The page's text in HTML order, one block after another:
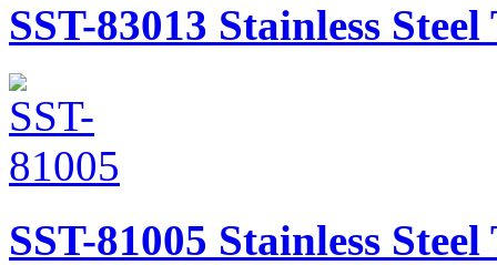
SST-83013 Stainless
SST-81005 Stainless